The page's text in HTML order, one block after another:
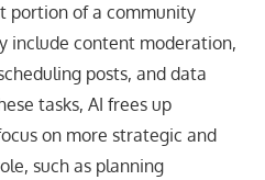
portion of a community
include content moderation,
posts, and data
tasks, AI frees up
on more strategic and
such as planning